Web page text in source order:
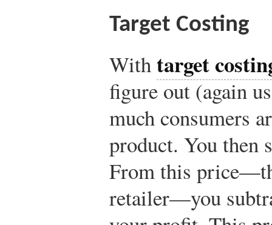
Target Costing
Withtarget
figure out (again
much consumers
product. You then
From this
retailer—you